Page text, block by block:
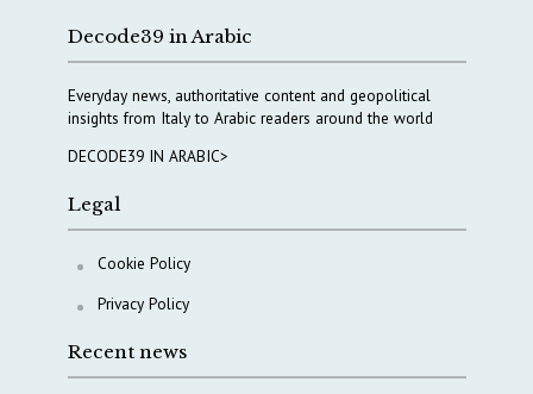
Decode39 in Arabic
Everyday news, authoritative content and geopolitical
insights from Italy to Arabic readers around the world
DECODE39 IN ARABIC>
Legal
Cookie Policy
Privacy Policy
Recent news